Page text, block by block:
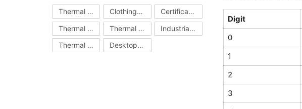
Digit
0
1
2
3
Thermal Printhead Clothing Hang Tag Printer
Certificate Printer
Thermal Transfer Ribbon
Thermal Printer
Industrial Barcode Printer
Thermal Paper
Desktop Barcode Printer